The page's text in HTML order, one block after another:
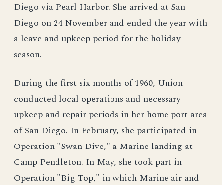
Diego via Pearl Harbor. She arrived at San
Diego on 24 November and ended the year with
a leave and upkeep period for the holiday
season.
During the first six months of 1960, Union
conducted local operations and necessary
upkeep and repair periods in her home port area
of San Diego. In February, she participated in
Operation "Swan Dive," a Marine landing at
Camp Pendleton. In May, she took part in
Operation "Big Top," in which Marine air and